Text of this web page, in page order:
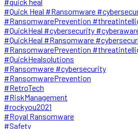
#Quick Heal #Ransomware
#RansomwarePrevention
#QuickHeal #cybersecurity
#QuickHeal #Ransomware
#RansomwarePrevention
#QuickHealsolutions
#Ransomware #cybersecurity
#RansomwarePrevention
#RetroTech
#RiskManagement
#rockyou2021
#Royal Ransomware
#Safety